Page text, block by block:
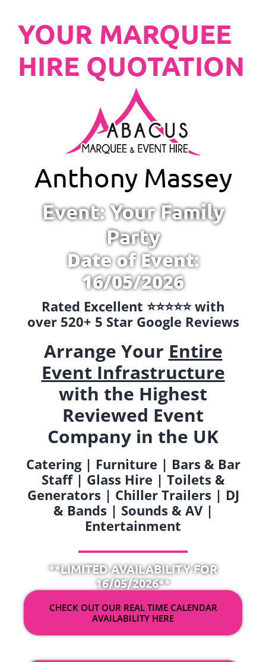
YOUR MARQUEE
HIRE QUOTATION
Anthony Massey
Event: Your Family
Party
Date of Event:
16/05/2026
Rated Excellent ⭐️⭐️⭐️⭐️⭐️ with
over 520+ 5 Star Google Reviews
Arrange Your Entire
Event Infrastructure
with the Highest
Reviewed Event
Company in the UK
Catering | Furniture | Bars & Bar
Staff | Glass Hire | Toilets &
Generators | Chiller Trailers | DJ
& Bands | Sounds & AV |
Entertainment
**LIMITED AVAILABILITY FOR
16/05/2026**
CHECK OUT OUR REAL TIME CALENDAR
AVAILABILITY HERE